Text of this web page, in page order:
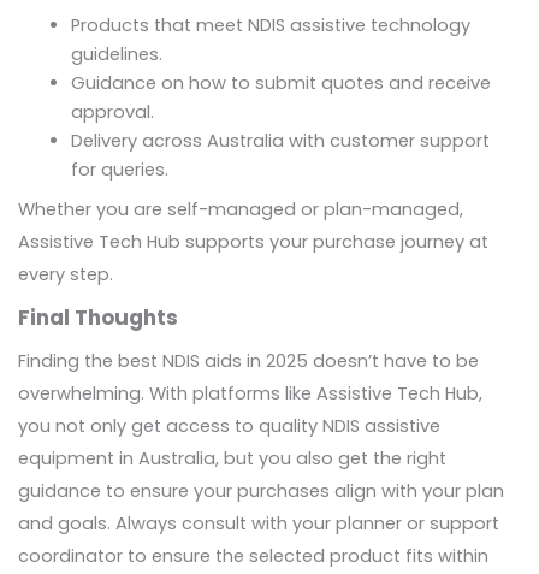
Products that meet NDIS assistive technology
guidelines.
Guidance on how to submit quotes and receive
approval.
Delivery across Australia with customer support
for queries.
Whether you are self-managed or plan-managed,
Assistive Tech Hub supports your purchase journey at
every step.
Final Thoughts
Finding the best NDIS aids in 2025 doesn’t have to be
overwhelming. With platforms like Assistive Tech Hub,
you not only get access to quality NDIS assistive
equipment in Australia, but you also get the right
guidance to ensure your purchases align with your plan
and goals. Always consult with your planner or support
coordinator to ensure the selected product fits within